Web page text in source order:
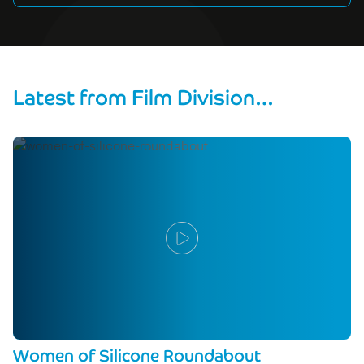
Latest from Film Division…
Women of Silicone Roundabout